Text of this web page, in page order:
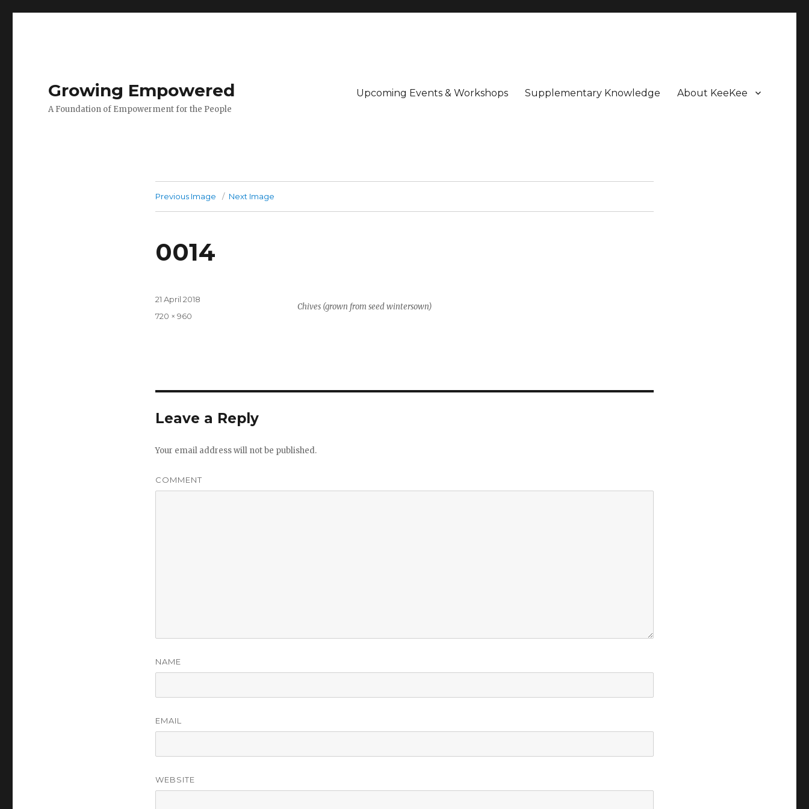
Growing Empowered
A Foundation of Empowerment for the People
Upcoming Events & Workshops Supplementary Knowledge About KeeKee
Previous Image Next Image
0014
Chives (grown from seed wintersown)
Posted
21 April 2018
Full
720 × 960
Leave a Reply
Your email address will not be published.
COMMENT
NAME
EMAIL
WEBSITE